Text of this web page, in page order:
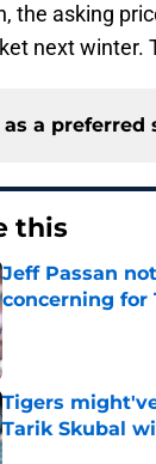
the asking
next winter.
a preferred
this
Jeff Passan
concerning for
Published by on
Tigers
Tarik Skubal
Published by on